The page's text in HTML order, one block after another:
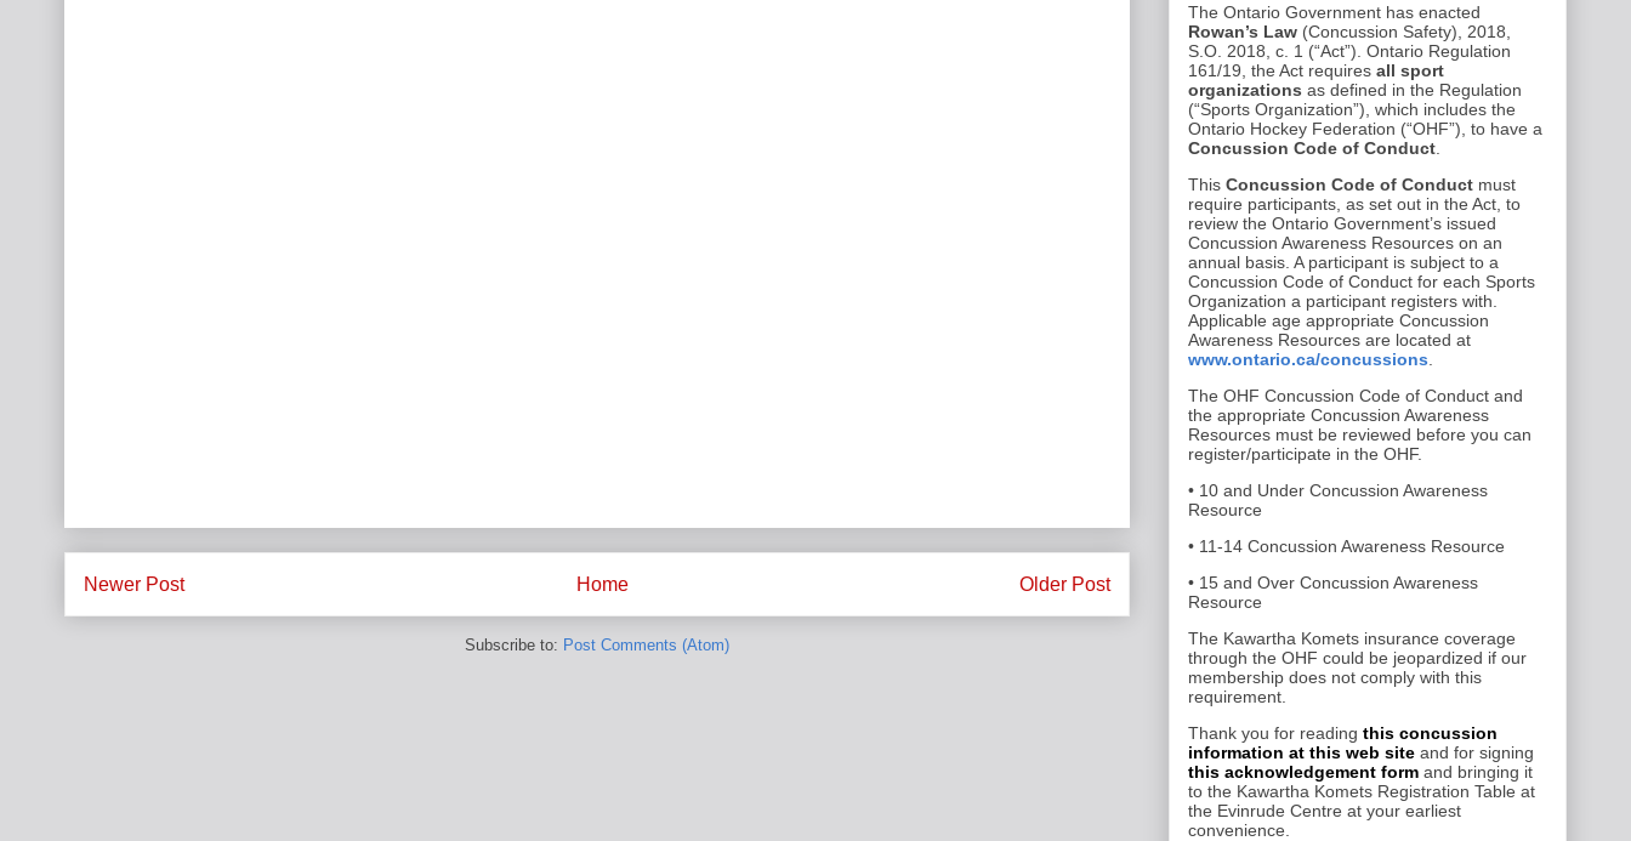
Newer Post Older Post
Home
Subscribe to: Post Comments (Atom)
The Ontario Government has enacted
Rowan’s Law (Concussion Safety), 2018,
S.O. 2018, c. 1 (“Act”). Ontario Regulation
161/19, the Act requires all sport
organizations as defined in the Regulation
(“Sports Organization”), which includes the
Ontario Hockey Federation (“OHF”), to have a
Concussion Code of Conduct
This Concussion Code of Conduct must
require participants, as set out in the Act, to
review the Ontario Government’s issued
Concussion Awareness Resources on an
annual basis. A participant is subject to a
Concussion Code of Conduct for each Sports
Organization a participant registers with.
Applicable age appropriate Concussion
Awareness Resources are located at
www.ontario.ca/concussions
The OHF Concussion Code of Conduct and
the appropriate Concussion Awareness
Resources must be reviewed before you can
register/participate in the OHF.
• 10 and Under Concussion Awareness
Resource
• 11-14 Concussion Awareness Resource
• 15 and Over Concussion Awareness
Resource
The Kawartha Komets insurance coverage
through the OHF could be jeopardized if our
membership does not comply with this
requirement.
Thank you for reading this concussion
information at this web site and for signing
this acknowledgement form and bringing it
to the Kawartha Komets Registration Table at
the Evinrude Centre at your earliest
convenience.